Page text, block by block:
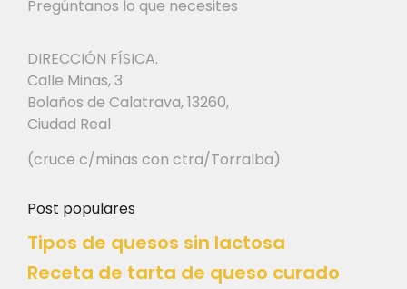
Pregúntanos lo que necesites
DIRECCIÓN FÍSICA.
Calle Minas, 3
Bolaños de Calatrava, 13260,
Ciudad Real
(cruce c/minas con ctra/Torralba)
Post populares
Tipos de quesos sin lactosa
Receta de tarta de queso curado